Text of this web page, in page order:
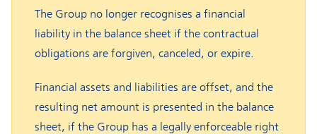
The Group no longer recognises a financial
liability in the balance sheet if the contractual
obligations are forgiven, canceled, or expire.
Financial assets and liabilities are offset, and the
resulting net amount is presented in the balance
sheet, if the Group has a legally enforceable right